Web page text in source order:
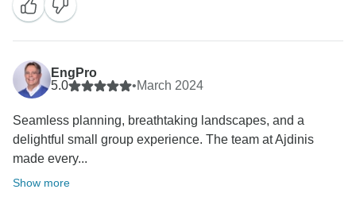
shortcomings to improve our services. Your feedback
is essential for us to provide a better journey next time
Dear Lisa :)
EngPro
5.0
•March 2024
Seamless planning, breathtaking landscapes, and a
delightful small group experience. The team at Ajdinis
made every...
Show more